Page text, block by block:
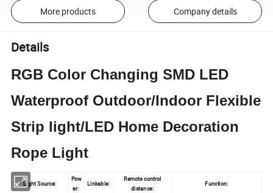
More products Company details
Details
RGB Color Changing SMD LED
Waterproof Outdoor/Indoor Flexible
Strip light/LED Home Decoration
Rope Light
Light Source:
Pow
er:
Linkable:
Remote control
distance:
Function: